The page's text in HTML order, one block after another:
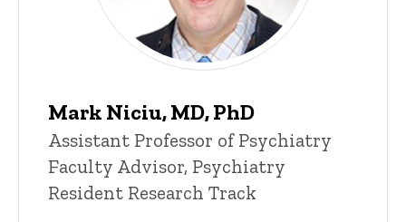
Mark Niciu, MD, PhD
Assistant Professor of Psychiatry
Faculty Advisor, Psychiatry
Resident Research Track